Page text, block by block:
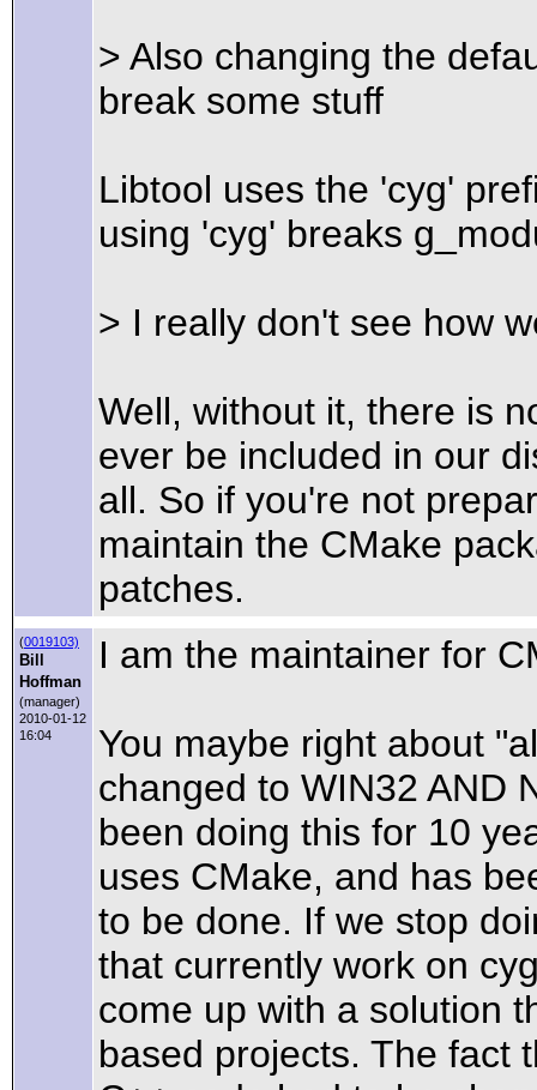
> Also changing the
break some stuff
Libtool uses the 'cyg'
using 'cyg' breaks
> I really don't see how
Well, without it, there is
ever be included in our
all. So if you're not
maintain the CMake
patches.
(0019103)
Bill
Hoffman
(manager)
2010-01-12
16:04
I am the maintainer for
You maybe right about
changed to WIN32 AND
been doing this for 10
uses CMake, and has
to be done. If we stop
that currently work on
come up with a solution
based projects. The fact